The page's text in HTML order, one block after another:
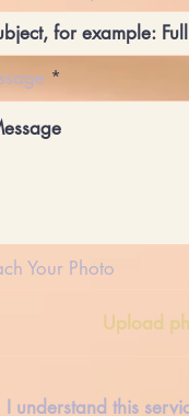
Your Photo
Upload
I understand this